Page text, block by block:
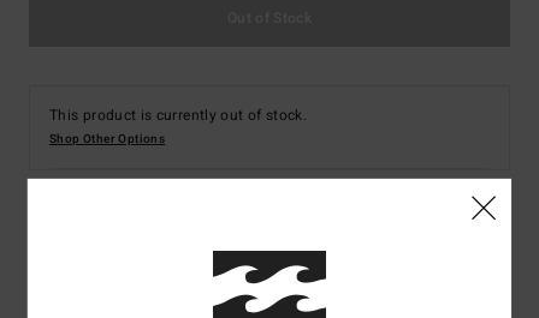
This product is currently out of stock.
Shop Other Options
Details & features
Women Purple Bikini Bottoms